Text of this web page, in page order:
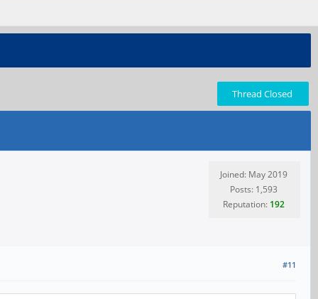
Thread Closed
Joined: May 2019
Posts: 1,593
Reputation: 192
#11